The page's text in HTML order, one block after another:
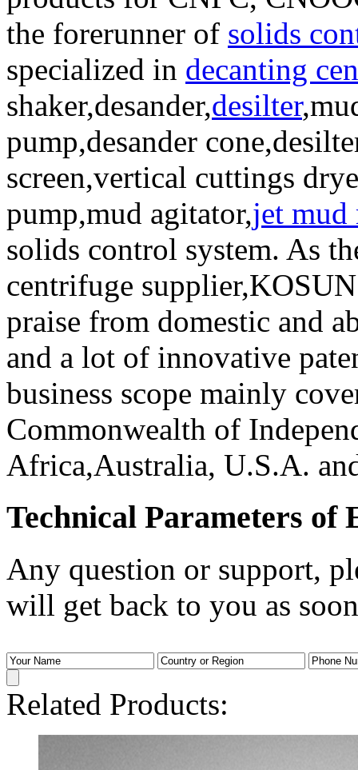
the forerunner of solids
specialized in decanting
shaker,desander,desilter
pump,desander
screen,vertical cuttings
pump,mud agitator,jet mud
solids control system. As
centrifuge
praise from domestic and
and a lot of innovative
business scope mainly
Commonwealth of
Africa,Australia, U.S.A.
Technical Parameters
Any question or support,
will get back to you as
Related Products: